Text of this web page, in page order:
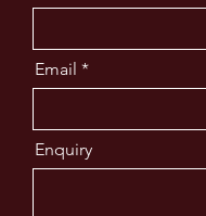
Email
Enquiry